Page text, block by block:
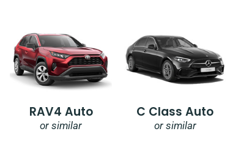
RAV4 Auto
or similar
C Class Auto
or similar